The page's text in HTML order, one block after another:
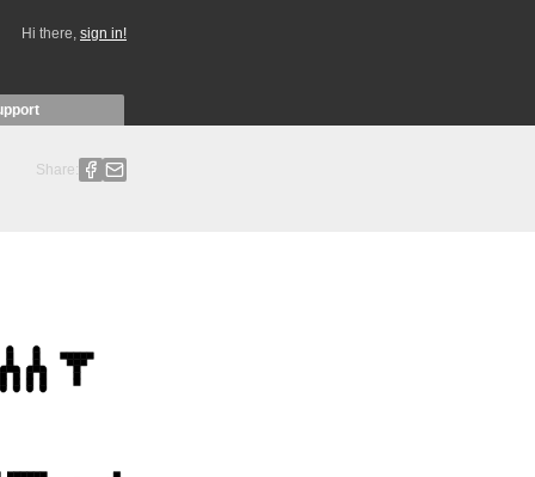
Hi there, sign in!
Share: